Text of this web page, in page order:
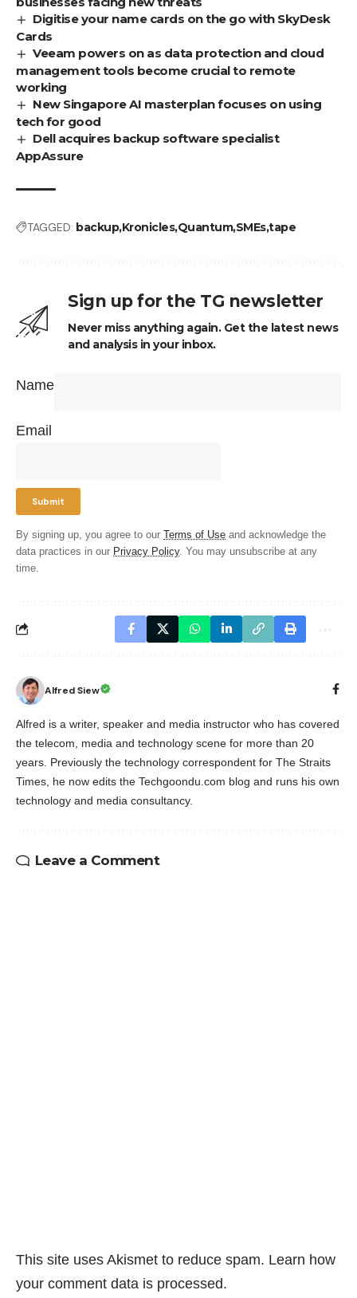
Digitise your name cards on the go with SkyDesk
Cards
Veeam powers on as data protection and cloud
management tools become crucial to remote
working
New Singapore AI masterplan focuses on using
tech for good
Dell acquires backup software specialist
AppAssure
TAGGED: backupKroniclesQuantumSMEstape
Sign up for the TG newsletter
Never miss anything again. Get the latest news
and analysis in your inbox.
Name
Email
By signing up, you agree to our Terms of Use and acknowledge the
data practices in our Privacy Policy. You may unsubscribe at any
time.
Alfred Siew
Alfred is a writer, speaker and media instructor who has covered
the telecom, media and technology scene for more than 20
years. Previously the technology correspondent for The Straits
Times, he now edits the Techgoondu.com blog and runs his own
technology and media consultancy.
Leave a Comment
This site uses Akismet to reduce spam. Learn how
your comment data is processed.